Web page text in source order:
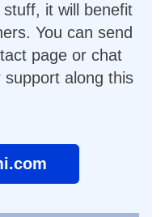
it will benefit
You can send
page or chat
support along this